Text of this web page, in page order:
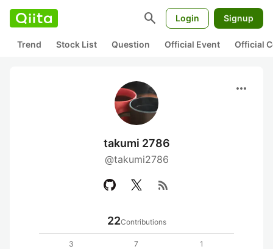
search Login Signup
Trend Stock List Question Official Event Official
more_horiz
takumi 2786
@takumi2786
rss_feed
22Contributions
3
7
1